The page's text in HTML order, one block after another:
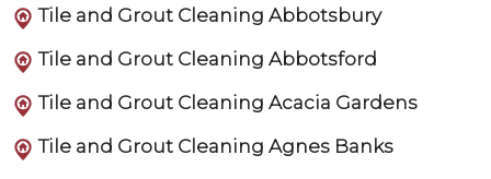
Tile and Grout Cleaning Abbotsbury
Tile and Grout Cleaning Abbotsford
Tile and Grout Cleaning Acacia Gardens
Tile and Grout Cleaning Agnes Banks